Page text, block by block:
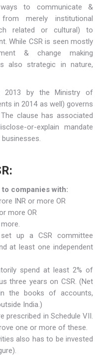
to communicate &
merely institutional
related or cultural) to
While CSR is seen mostly
& change making
also strategic in nature,
2013 by the Ministry of
in 2014 as well) governs
clause has associated
or-explain mandate
companies with:
INR or more OR
more OR
up a CSR committee
at least one independent
spend at least 2% of
three years on CSR. (Net
the books of accounts,
India.)
prescribed in Schedule VII.
one or more of these.
also has to be invested